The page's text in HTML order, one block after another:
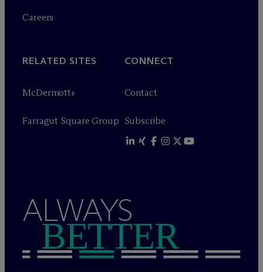
Careers
RELATED SITES
McDermott+
Farragut Square Group
CONNECT
Contact
Subscribe
ALWAYS
BETTER